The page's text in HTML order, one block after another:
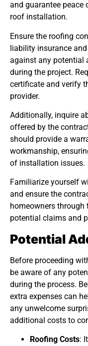
and guarantee peace
roof installation.
Ensure the roofing
liability insurance
against any potential
during the project.
certificate and verify
provider.
Additionally, inquire
offered by the
should provide a
workmanship,
of installation issues.
Familiarize yourself
and ensure the
homeowners through
potential claims and
Potential
Before proceeding
be aware of any
during the process.
extra expenses can
any unwelcome
additional costs to
Roofing Costs: